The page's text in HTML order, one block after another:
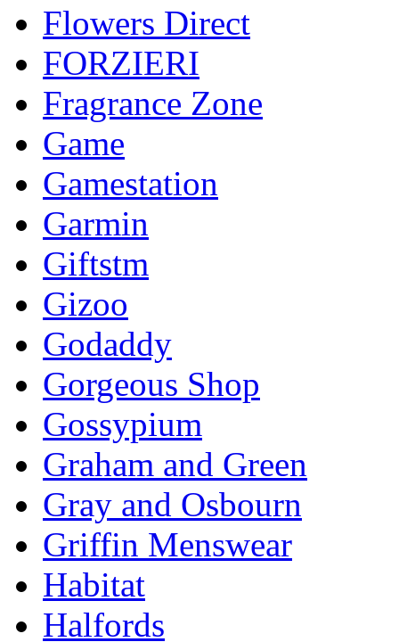
Flowers Direct
FORZIERI
Fragrance Zone
Game
Gamestation
Garmin
Giftstm
Gizoo
Godaddy
Gorgeous Shop
Gossypium
Graham and Green
Gray and Osbourn
Griffin Menswear
Habitat
Halfords